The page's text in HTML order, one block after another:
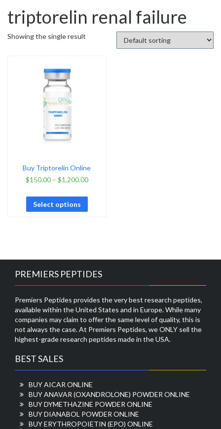
triptorelin renal failure
Showing the single result
Buy Triptorelin Online
$150.00– $1,200.00
Select options
PREMIERS PEPTIDES
Premiers Peptides provides the very best research peptides,
available within the United States and in Europe. While many
companies may claim to offer the same level of quality, this is
not always the case. At Premiers Peptides, we ONLY sell the
highest-grade research peptides made in the USA.
BEST SALES
BUY AICAR ONLINE
BUY ANAVAR (OXANDROLONE) POWDER ONLINE
BUY DYMETHAZINE POWDER ONLINE
BUY DIANABOL POWDER ONLINE
BUY ERYTHROPOIETIN (EPO) ONLINE